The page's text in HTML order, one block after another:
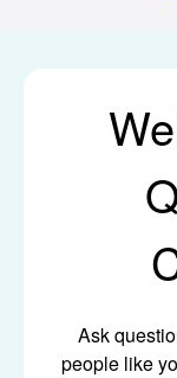
Ask
people like